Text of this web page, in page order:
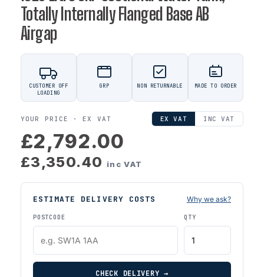
Totally Internally Flanged Base AB
Airgap
CUSTOMER OFF
LOADING
GRP NON RETURNABLE MADE TO ORDER
YOUR PRICE ·EX VAT EX VAT INC VAT
£2,792.00
£3,350.40 inc VAT
ESTIMATE DELIVERY COSTS Why we ask?
POSTCODE QTY
CHECK DELIVERY →